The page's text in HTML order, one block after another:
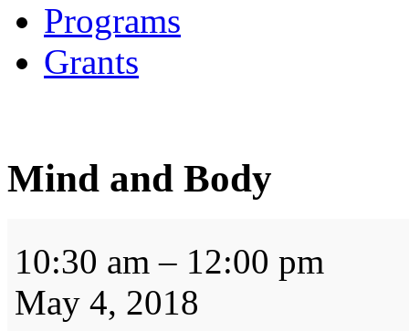
Programs
Grants
Mind and Body
Body
10:30 am – 12:00 pm
May 4, 2018